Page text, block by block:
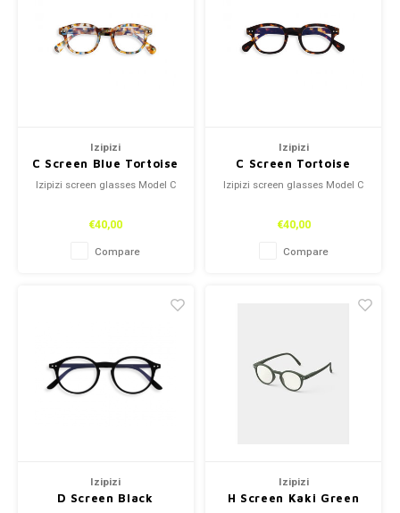
Izipizi
C Screen Blue Tortoise
Izipizi screen glasses Model C
€40,00
Compare
Izipizi
C Screen Tortoise
Izipizi screen glasses Model C
€40,00
Compare
Izipizi
D Screen Black
Izipizi
H Screen Kaki Green